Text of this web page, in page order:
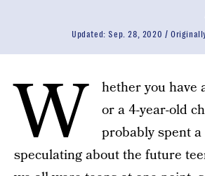
Updated:Sep. 28, 2020
W
hether you have
or a 4-year-old
probably spent
speculating about the future